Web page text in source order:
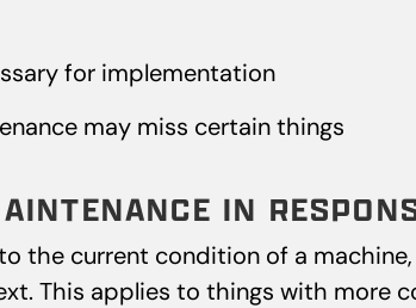
for implementation
may miss certain things
IN
the current condition of a
This applies to things with more